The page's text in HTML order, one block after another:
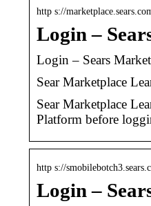
http s://
Login –
Login – Sears
Sear Marketplace
Sear Marketplace
Platform before
http s://
Login –